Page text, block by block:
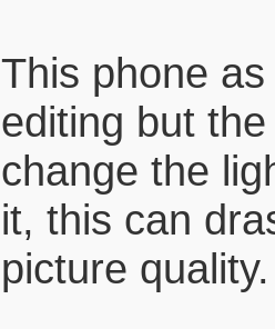
This phone
editing but
change the
it, this can
picture quality.